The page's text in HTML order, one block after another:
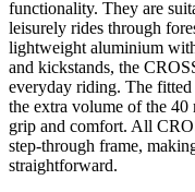
functionality. They are
leisurely rides through
lightweight aluminium
and kickstands, the
everyday riding. The
the extra volume of the
grip and comfort. All
step-through frame,
straightforward.